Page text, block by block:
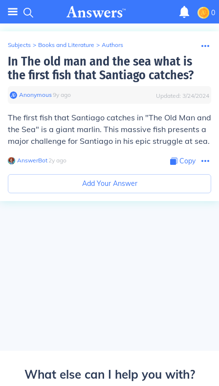
0
Subjects > Books and Literature > Authors
In The old man and the sea what is
the first fish that Santiago catches?
Anonymous∙9y ago Updated: 3/24/2024
The first fish that Santiago catches in "The Old Man and
the Sea" is a giant marlin. This massive fish presents a
major challenge for Santiago in his epic struggle at sea.
AnswerBot∙ 2y ago Copy
Add Your Answer
What else can I help you with?